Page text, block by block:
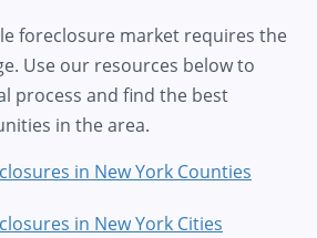
foreclosure market requires the
Use our resources below to
process and find the best
in the area.
in New York Counties
in New York Cities